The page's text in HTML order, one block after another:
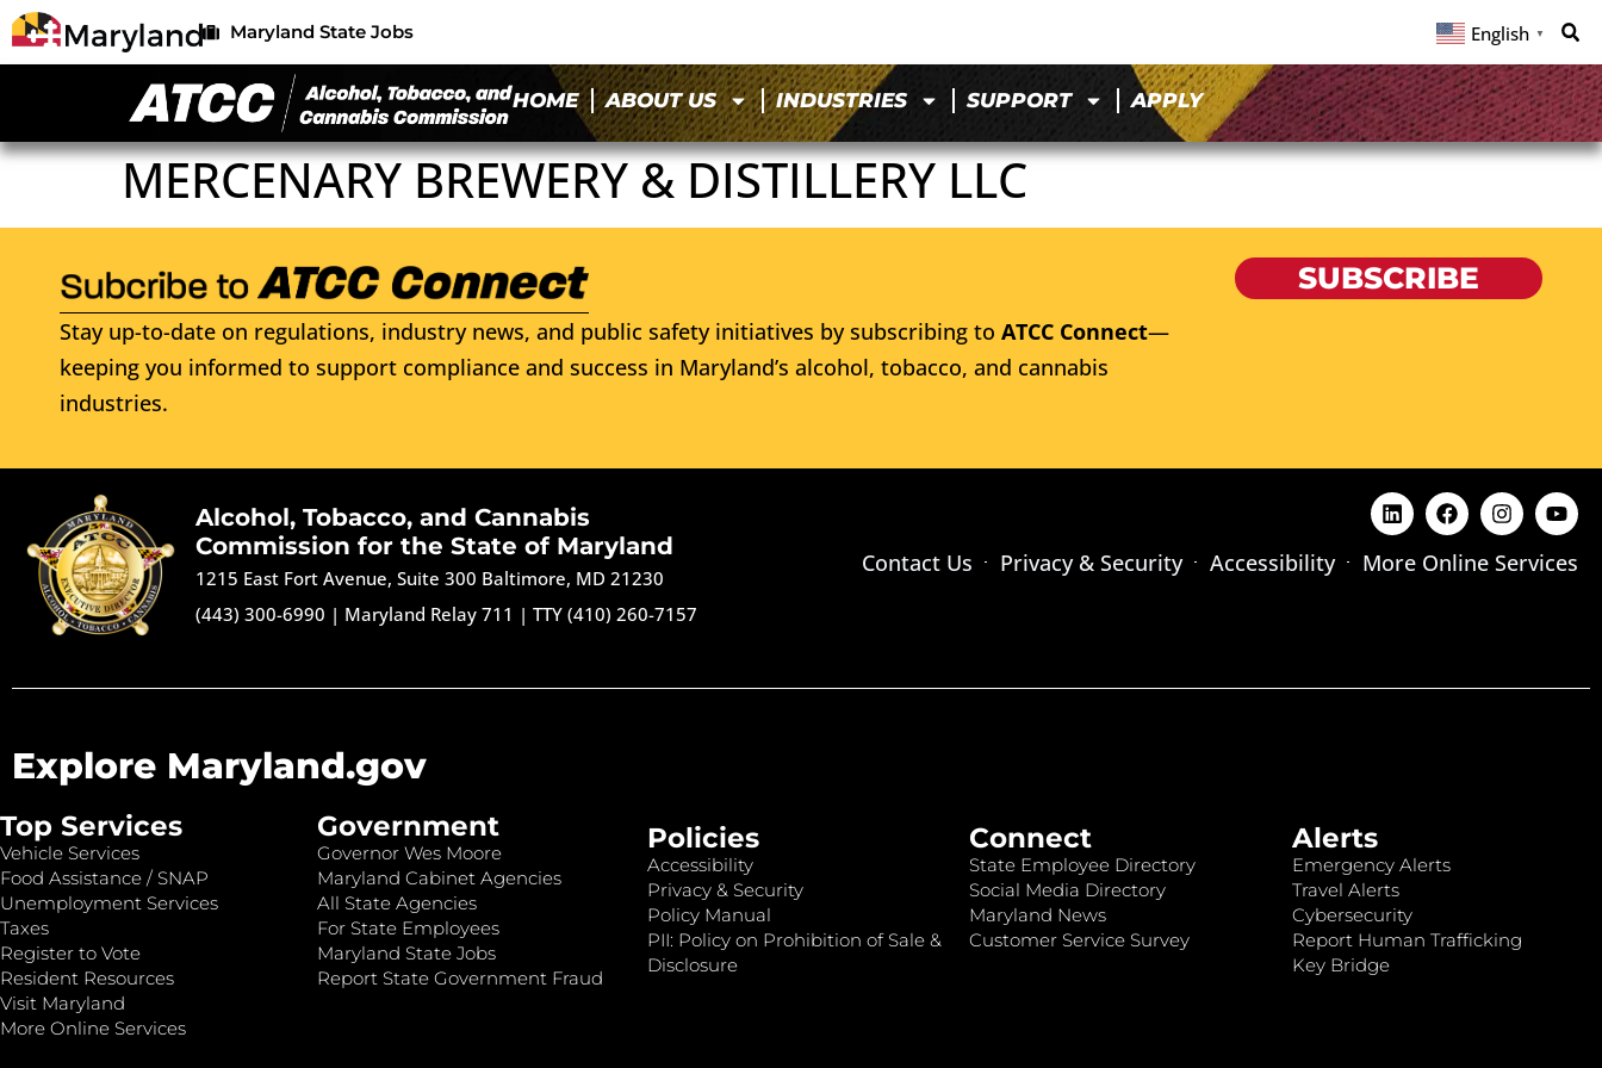
Maryland State Jobs English ▼
HOME ABOUT US INDUSTRIES SUPPORT APPLY
MERCENARY BREWERY & DISTILLERY LLC
Stay up-to-date on regulations, industry news, and public safety initiatives by subscribing to ATCC Connect—
keeping you informed to support compliance and success in Maryland’s alcohol, tobacco, and cannabis
industries.
SUBSCRIBE
Alcohol, Tobacco, and Cannabis
Commission for the State of Maryland
1215 East Fort Avenue, Suite 300 Baltimore, MD 21230
(443) 300-6990 | Maryland Relay 711 |TTY (410) 260-7157
Contact Us Privacy & Security Accessibility More Online Services
Explore Maryland.gov
Top Services
Vehicle Services
Food Assistance / SNAP
Unemployment Services
Taxes
Register to Vote
Resident Resources
Visit Maryland
More Online Services
Government
Governor Wes Moore
Maryland Cabinet Agencies
All State Agencies
For State Employees
Maryland State Jobs
Report State Government Fraud
Policies
Accessibility
Privacy & Security
Policy Manual
PII: Policy on Prohibition of Sale &
Disclosure
Connect
State Employee Directory
Social Media Directory
Maryland News
Customer Service Survey
Alerts
Emergency Alerts
Travel Alerts
Cybersecurity
Report Human Trafficking
Key Bridge